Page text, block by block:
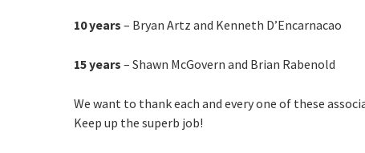
10 years – Bryan Artz and Kenneth D’Encarnacao
15 years – Shawn McGovern and Brian Rabenold
We want to thank each and every one of these
Keep up the superb job!